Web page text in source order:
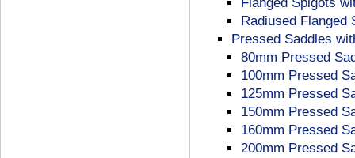
Flanged Spigots
Radiused Flanged
Pressed Saddles
80mm Pressed
100mm Pressed
125mm Pressed
150mm Pressed
160mm Pressed
200mm Pressed